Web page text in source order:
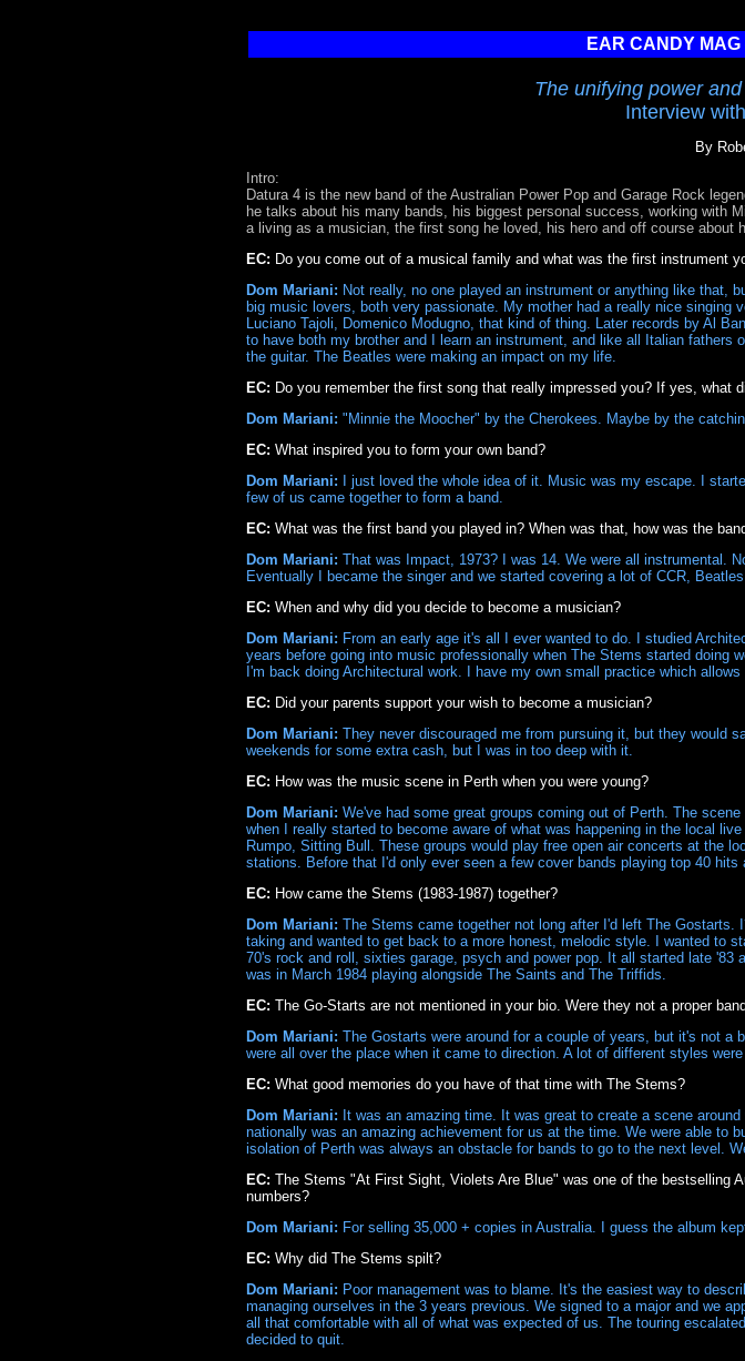
EAR CANDY
The unifying power
Interview
By
Intro:
Datura 4 is the new band of the Australian Power Pop and Garage Rock
he talks about his many bands, his biggest personal success, working with
a living as a musician, the first song he loved, his hero and off course about
EC: Do you come out of a musical family and what was the first instrument
Dom Mariani: Not really, no one played an instrument or anything like that,
big music lovers, both very passionate. My mother had a really nice
Luciano Tajoli, Domenico Modugno, that kind of thing. Later records by Al
to have both my brother and I learn an instrument, and like all Italian
the guitar. The Beatles were making an impact on my life.
EC: Do you remember the first song that really impressed you? If yes, what
Dom Mariani: "Minnie the Moocher" by the Cherokees. Maybe by the
EC: What inspired you to form your own band?
Dom Mariani: I just loved the whole idea of it. Music was my escape. I
few of us came together to form a band.
EC: What was the first band you played in? When was that, how was the
Dom Mariani: That was Impact, 1973? I was 14. We were all instrumental.
Eventually I became the singer and we started covering a lot of CCR,
EC: When and why did you decide to become a musician?
Dom Mariani: From an early age it's all I ever wanted to do. I studied
years before going into music professionally when The Stems started
I'm back doing Architectural work. I have my own small practice which
EC: Did your parents support your wish to become a musician?
Dom Mariani: They never discouraged me from pursuing it, but they would
weekends for some extra cash, but I was in too deep with it.
EC: How was the music scene in Perth when you were young?
Dom Mariani: We've had some great groups coming out of Perth. The
when I really started to become aware of what was happening in the local
Rumpo, Sitting Bull. These groups would play free open air concerts at the
stations. Before that I'd only ever seen a few cover bands playing top 40
EC: How came the Stems (1983-1987) together?
Dom Mariani: The Stems came together not long after I'd left The
taking and wanted to get back to a more honest, melodic style. I wanted to
70's rock and roll, sixties garage, psych and power pop. It all started late
was in March 1984 playing alongside The Saints and The Triffids.
EC: The Go-Starts are not mentioned in your bio. Were they not a proper
Dom Mariani: The Gostarts were around for a couple of years, but it's not
were all over the place when it came to direction. A lot of different styles
EC: What good memories do you have of that time with The Stems?
Dom Mariani: It was an amazing time. It was great to create a scene
nationally was an amazing achievement for us at the time. We were able to
isolation of Perth was always an obstacle for bands to go to the next level.
EC: The Stems "At First Sight, Violets Are Blue" was one of the bestselling
numbers?
Dom Mariani: For selling 35,000 + copies in Australia. I guess the album
EC: Why did The Stems spilt?
Dom Mariani: Poor management was to blame. It's the easiest way to
managing ourselves in the 3 years previous. We signed to a major and we
all that comfortable with all of what was expected of us. The touring
decided to quit.